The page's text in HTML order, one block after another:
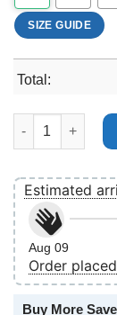
SIZE GUIDE
Total:
Seoul World Dj
Estimated
Aug 09
Order placed
Buy More